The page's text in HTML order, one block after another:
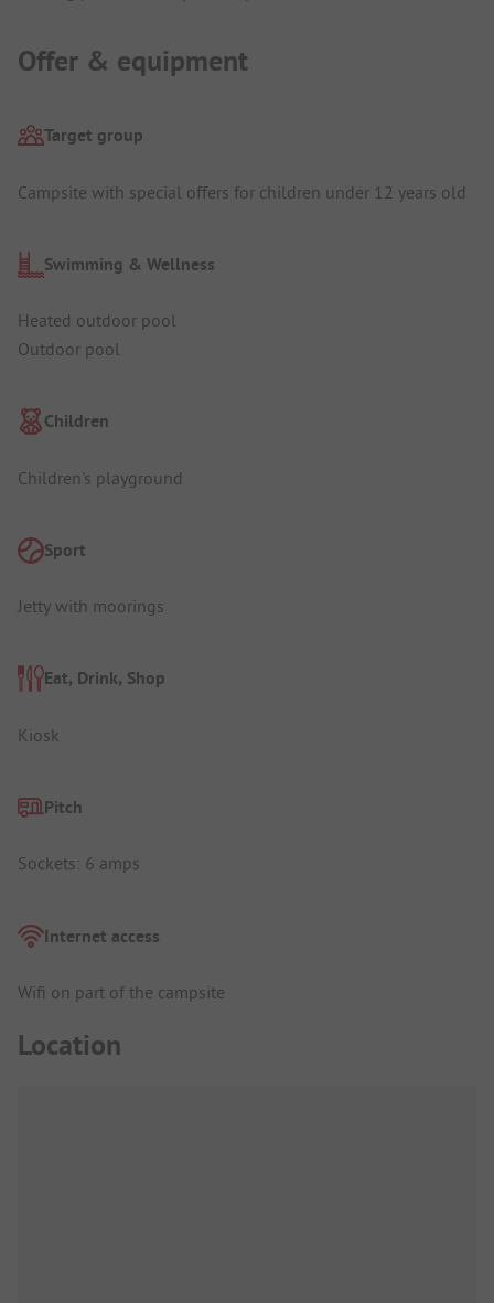
Offer & equipment
Target group
Campsite with special offers for children under 12 years old
Swimming & Wellness
Heated outdoor pool
Outdoor pool
Children
Children's playground
Sport
Jetty with moorings
Eat, Drink, Shop
Kiosk
Pitch
Sockets: 6 amps
Internet access
Wifi on part of the campsite
Location